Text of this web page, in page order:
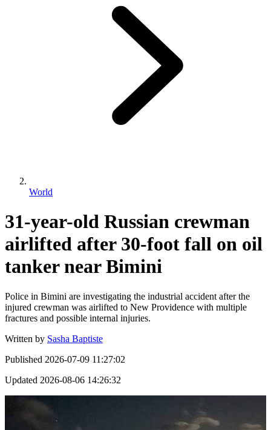
World
31-year-old Russian crewman
airlifted after 30-foot fall on oil
tanker near Bimini
Police in Bimini are investigating the industrial accident after the
injured crewman was airlifted to New Providence with multiple
fractures and possible internal injuries.
Written by Sasha Baptiste
Published 2026-07-09 11:27:02
Updated 2026-08-06 14:26:32